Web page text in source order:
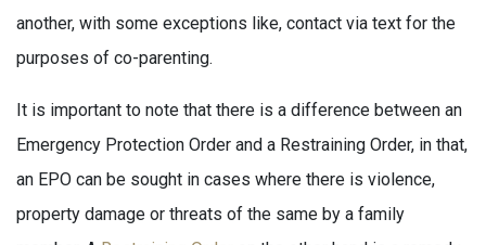
another, with some exceptions like, contact via text for the
purposes of co-parenting.
It is important to note that there is a difference between an
Emergency Protection Order and a Restraining Order, in that,
an EPO can be sought in cases where there is violence,
property damage or threats of the same by a family